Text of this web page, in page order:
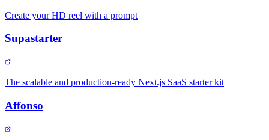
Create your HD reel with a prompt
Supastarter
The scalable and production-ready Next.js SaaS starter kit
Affonso